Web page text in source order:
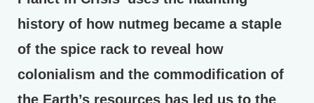
history of how nutmeg became a staple
of the spice rack to reveal how
colonialism and the commodification of
the Earth’s resources has led us to the